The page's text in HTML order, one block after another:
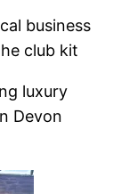
business
club kit
luxury
Devon